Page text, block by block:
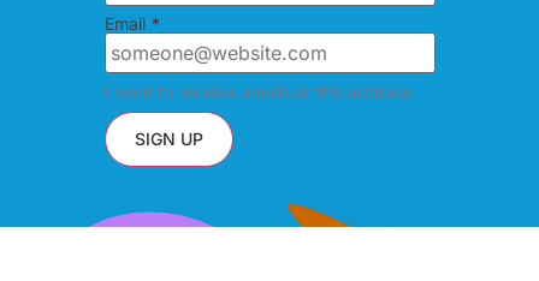
Email *
I want to receive emails at this address